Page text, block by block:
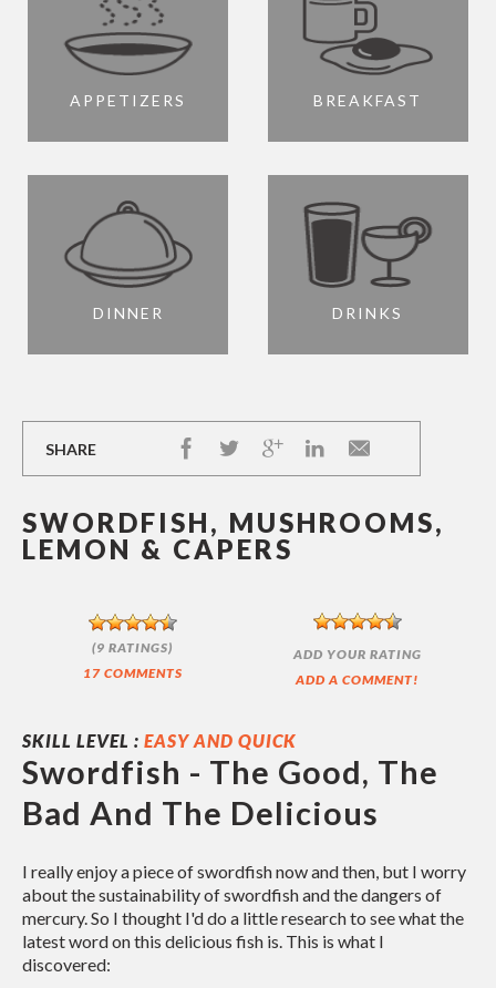
APPETIZERS BREAKFAST
DINNER DRINKS
SHARE
SWORDFISH, MUSHROOMS,
LEMON & CAPERS
(9 RATINGS)
17 COMMENTS
ADD YOUR RATING
ADD A COMMENT!
SKILL LEVEL : EASY AND QUICK
Swordfish - The Good, The
Bad And The Delicious
I really enjoy a piece of swordfish now and then, but I worry
about the sustainability of swordfish and the dangers of
mercury. So I thought I'd do a little research to see what the
latest word on this delicious fish is. This is what I
discovered: